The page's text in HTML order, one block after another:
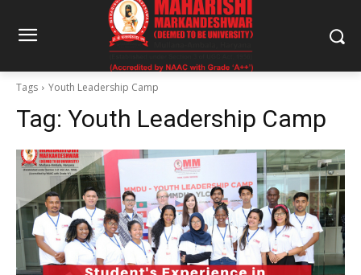
Tags Youth Leadership Camp
Tag: Youth Leadership Camp